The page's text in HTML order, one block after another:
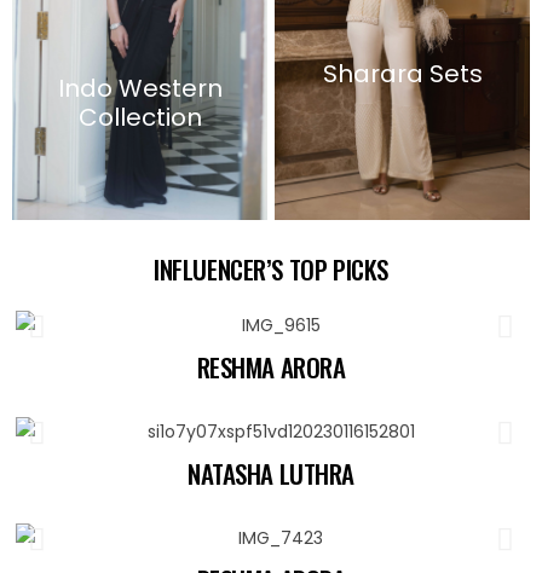
Indo Western
Collection
Sharara Sets
INFLUENCER’S TOP PICKS
RESHMA ARORA
NATASHA LUTHRA